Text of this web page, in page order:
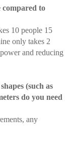
compared to
10 people 15
only takes 2
and reducing
(such as
do you need
any